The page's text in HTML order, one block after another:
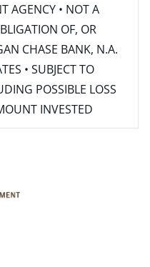
AGENCY • NOT A
OF, OR
CHASE BANK, N.A.
• SUBJECT TO
POSSIBLE LOSS
INVESTED